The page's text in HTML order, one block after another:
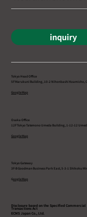
inquiry
Tokyo Head Office
5F Marukuni Building, 10-2 Nihonbashi Koamicho,
Google Map
Osaka Office
12F Tokyo Tatemono Umeda Building, 1-12-12
Google Map
Tokyo Gateway
3F-B Goodman Business Park East, 5-3-1 Shikoku
Google Map
Disclosure based on the Specified Commercial
Transactions Act
ECMS Japan Co., Ltd.